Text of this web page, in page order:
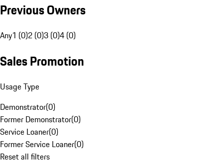
Previous Owners
Any1 (0)2 (0)3 (0)4 (0)
Sales Promotion
Usage Type
Demonstrator(0)
Former Demonstrator(0)
Service Loaner(0)
Former Service Loaner(0)
Reset all filters